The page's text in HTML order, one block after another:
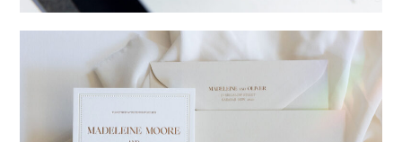
Charlotte & Jock→